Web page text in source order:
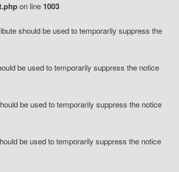
on line 1003
should be used to temporarily suppress the
be used to temporarily suppress the notice
be used to temporarily suppress the notice
be used to temporarily suppress the notice